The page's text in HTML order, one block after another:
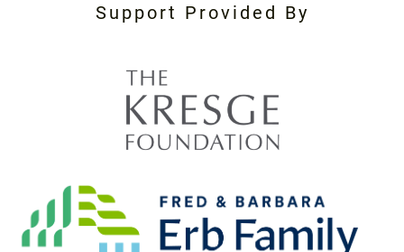
Support Provided By